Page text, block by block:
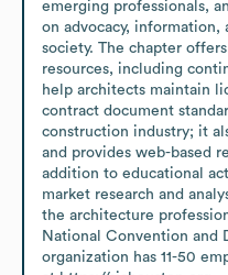
emerging professionals,
on advocacy,
society. The chapter
resources, including
help architects maintain
contract document
construction industry; it
and provides web-based
addition to educational
market research and
the architecture
National Convention and
organization has 11-50